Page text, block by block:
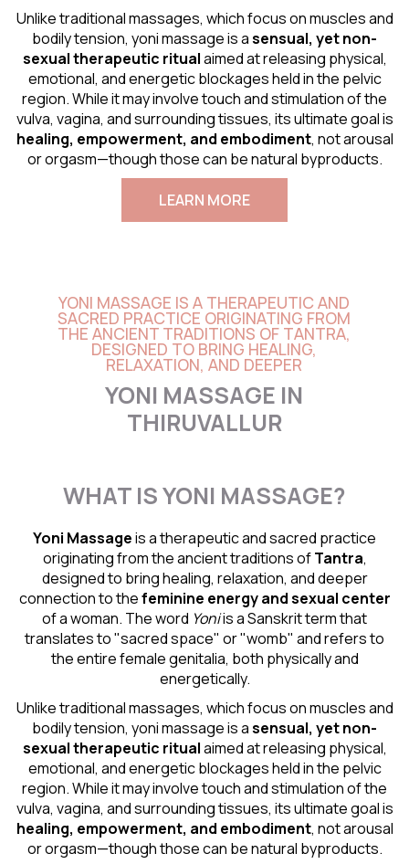
Unlike traditional massages, which focus on muscles and
bodily tension, yoni massage is asensual, yet non-
sexual therapeutic ritualaimed at releasing physical,
emotional, and energetic blockages held in the pelvic
region. While it may involve touch and stimulation of the
vulva, vagina, and surrounding tissues, its ultimate goal is
healing, empowerment, and embodiment, not arousal
or orgasm—though those can be natural byproducts.
LEARN MORE
YONI MASSAGE IS A THERAPEUTIC AND
SACRED PRACTICE ORIGINATING FROM
THE ANCIENT TRADITIONS OF TANTRA,
DESIGNED TO BRING HEALING,
RELAXATION, AND DEEPER
YONI MASSAGE IN
THIRUVALLUR
WHAT IS YONI MASSAGE?
Yoni Massageis a therapeutic and sacred practice
originating from the ancient traditions ofTantra,
designed to bring healing, relaxation, and deeper
connection to thefeminine energy andsexual center
of a woman. The word Yoniis a Sanskrit term that
translates to "sacred space" or "womb" and refers to
the entire female genitalia, both physically and
energetically.
Unlike traditional massages, which focus on muscles and
bodily tension, yoni massage is asensual, yet non-
sexual therapeutic ritualaimed at releasing physical,
emotional, and energetic blockages held in the pelvic
region. While it may involve touch and stimulation of the
vulva, vagina, and surrounding tissues, its ultimate goal is
healing, empowerment, and embodiment, not arousal
or orgasm—though those can be natural byproducts.